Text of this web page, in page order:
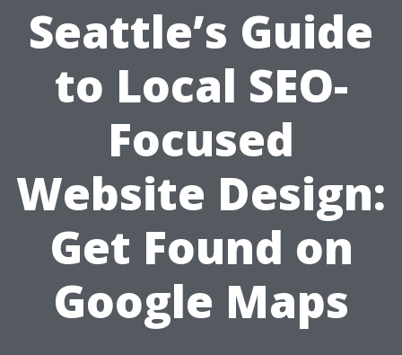
Seattle’s Guide
to Local SEO-
Focused
Website Design:
Get Found on
Google Maps